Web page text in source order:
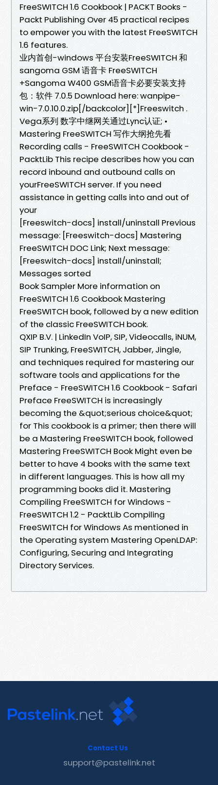
FreeSWITCH 1.6 Cookbook | PACKT Books -
Packt Publishing Over 45 practical recipes
to empower you with the latest FreeSWITCH
1.6 features.
业内首创-windows 平台安装FreeSWITCH 和
sangoma GSM 语音卡 FreeSWITCH
+Sangoma W400 GSM语音卡必要安装支持
包：软件 7.0.5 Download here: wanpipe-
win-7.0.10.0.zip[/backcolor][*]Freeswitch .
Vega系列 数字中继网关通过Lync认证; •
Mastering FreeSWITCH 写作大纲抢先看
Recording calls - FreeSWITCH Cookbook -
PacktLib This recipe describes how you can
record inbound and outbound calls on
yourFreeSWITCH server. If you need
assistance in getting calls into and out of
your
[Freeswitch-docs] install/uninstall Previous
message: [Freeswitch-docs] Mastering
FreeSWITCH DOC Link; Next message:
[Freeswitch-docs] install/uninstall;
Messages sorted
Book Sampler More information on
FreeSWITCH 1.6 Cookbook Mastering
FreeSWITCH book, followed by a new edition
of the classic FreeSWITCH book.
QXIP B.V. | LinkedIn VoIP, SIP, Videocalls, iNUM,
SIP Trunking, FreeSWITCH, Jabber, Jingle,
and techniques required for mastering our
software tools and applications for the
Preface - FreeSWITCH 1.6 Cookbook - Safari
Preface FreeSWITCH is increasingly
becoming the &quot;serious choice&quot;
for This cookbook is a primer; then there will
be a Mastering FreeSWITCH book, followed
Mastering FreeSWITCH Book Might even be
better to have 4 books with the same text
in different languages. This is how all my
programming books did it. Mastering
Compiling FreeSWITCH for Windows -
FreeSWITCH 1.2 - PacktLib Compiling
FreeSWITCH for Windows As mentioned in
the Operating system Mastering OpenLDAP:
Configuring, Securing and Integrating
Directory Services.
Contact Us
support@pastelink.net